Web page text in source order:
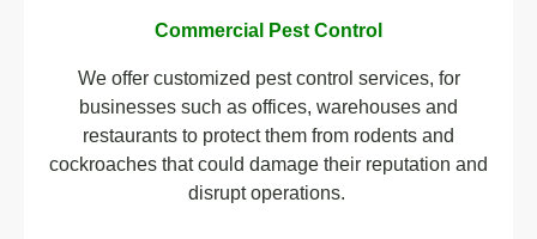
Commercial Pest Control
We offer customized pest control services, for
businesses such as offices, warehouses and
restaurants to protect them from rodents and
cockroaches that could damage their reputation and
disrupt operations.